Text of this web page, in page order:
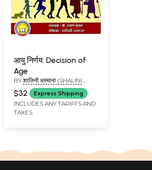
आयु निर्णय: Decision of
Age
BY शालिनी धस्माना (SHALINI
DHASMANA)
$32 Express Shipping
INCLUDES ANY TARIFFS AND
TAXES